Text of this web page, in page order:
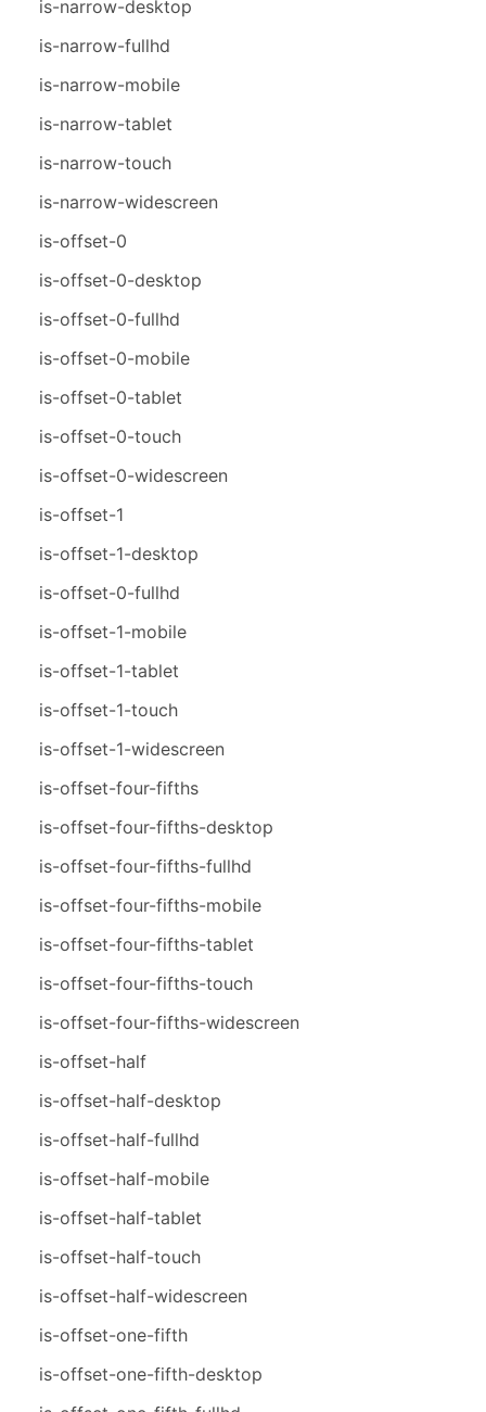
is-narrow-desktop
is-narrow-fullhd
is-narrow-mobile
is-narrow-tablet
is-narrow-touch
is-narrow-widescreen
is-offset-0
is-offset-0-desktop
is-offset-0-fullhd
is-offset-0-mobile
is-offset-0-tablet
is-offset-0-touch
is-offset-0-widescreen
is-offset-1
is-offset-1-desktop
is-offset-0-fullhd
is-offset-1-mobile
is-offset-1-tablet
is-offset-1-touch
is-offset-1-widescreen
is-offset-four-fifths
is-offset-four-fifths-desktop
is-offset-four-fifths-fullhd
is-offset-four-fifths-mobile
is-offset-four-fifths-tablet
is-offset-four-fifths-touch
is-offset-four-fifths-widescreen
is-offset-half
is-offset-half-desktop
is-offset-half-fullhd
is-offset-half-mobile
is-offset-half-tablet
is-offset-half-touch
is-offset-half-widescreen
is-offset-one-fifth
is-offset-one-fifth-desktop